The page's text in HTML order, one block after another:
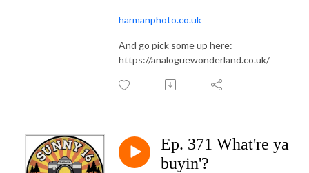
harmanphoto.co.uk
And go pick some up here:
https://analoguewonderland.co.uk/
Ep. 371 What're ya
buyin'?